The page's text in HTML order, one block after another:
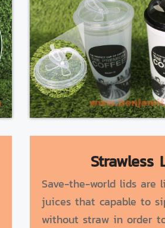
Strawless
Save-the-world lids are
juices that capable to
without straw in order